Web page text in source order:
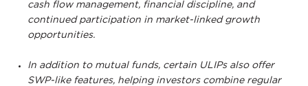
cash flow management, financial discipline, and
continued participation in market-linked growth
opportunities.
In addition to mutual funds, certain ULIPs also offer
SWP-like features, helping investors combine regular